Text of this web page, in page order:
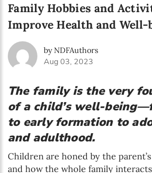
Family Hobbies and
Improve Health and Well-
by NDFAuthors
Aug 03, 2023
The family is the very
of a child’s well-
to early formation to
and adulthood.
Children are honed by the
and how the whole family
SUBSCRIBE